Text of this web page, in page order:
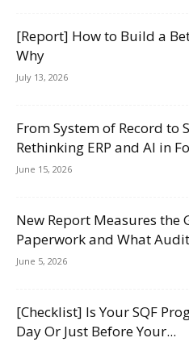
[Report] How to Build a
Why
July 13, 2026
From System of Record to
Rethinking ERP and AI in
June 15, 2026
New Report Measures the
Paperwork and What
June 5, 2026
[Checklist] Is Your SQF
Day Or Just Before Your...